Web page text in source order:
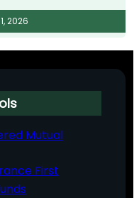
2026
Mutual
First